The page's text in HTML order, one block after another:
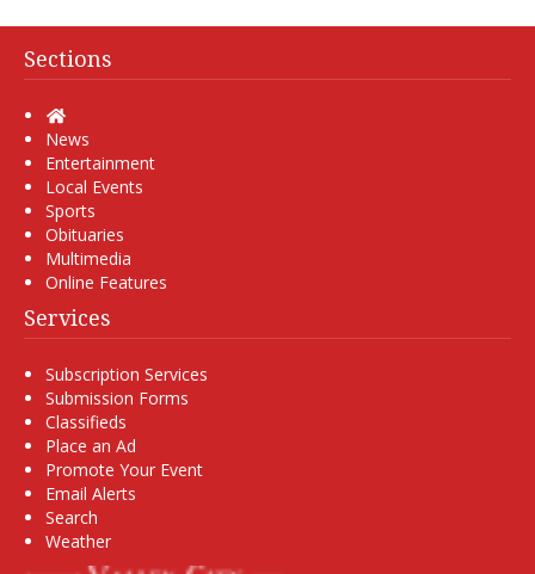
Sections
Home
News
Entertainment
Local Events
Sports
Obituaries
Multimedia
Online Features
Services
Subscription Services
Submission Forms
Classifieds
Place an Ad
Promote Your Event
Email Alerts
Search
Weather